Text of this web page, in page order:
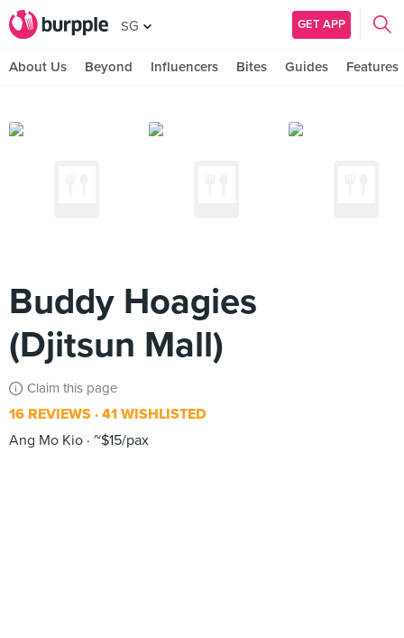
SG GET APP
About Us Beyond Influencers Bites Guides Features
Buddy Hoagies
(Djitsun Mall)
Claim this page
16 REVIEWS 41 WISHLISTED
Ang Mo Kio ~$15/pax